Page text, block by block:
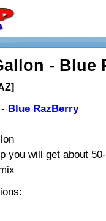
- Blue
Blue RazBerry
you will get about